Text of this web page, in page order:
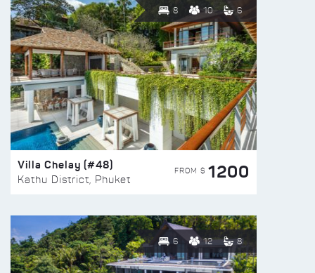
8 10 6
Villa Chelay (#48)
Kathu District, Phuket
FROM $ 1200
6 12 8